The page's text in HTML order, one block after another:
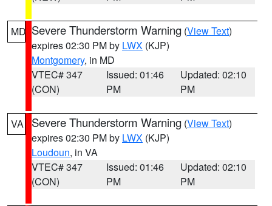
MD Severe Thunderstorm Warning (View Text)
expires 02:30 PM by LWX (KJP)
Montgomery, in MD
VTEC# 347
(CON)
Issued: 01:46
PM
Updated: 02:10
PM
VA Severe Thunderstorm Warning (View Text)
expires 02:30 PM by LWX (KJP)
Loudoun, in VA
VTEC# 347
(CON)
Issued: 01:46
PM
Updated: 02:10
PM